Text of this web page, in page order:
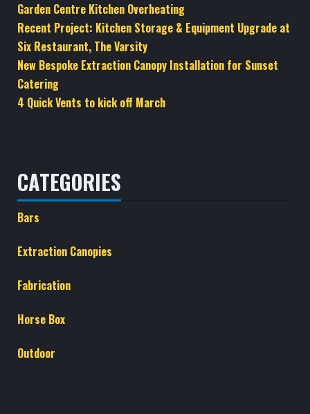
Garden Centre Kitchen Overheating
Recent Project: Kitchen Storage & Equipment Upgrade at
Six Restaurant, The Varsity
New Bespoke Extraction Canopy Installation for Sunset
Catering
4 Quick Vents to kick off March
CATEGORIES
Bars
Extraction Canopies
Fabrication
Horse Box
Outdoor